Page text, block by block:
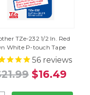
TZe-232 1/2 In. Red
White P-touch Tape
56 reviews
$16.49